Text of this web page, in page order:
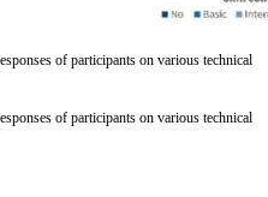
of participants on various technical
of participants on various technical